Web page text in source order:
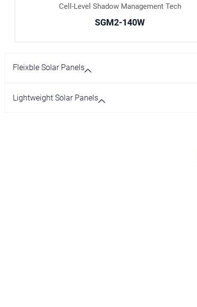
Cell-Level Shadow Management Tech
SGM2-140W
Fleixble Solar Panels
Lightweight Solar Panels